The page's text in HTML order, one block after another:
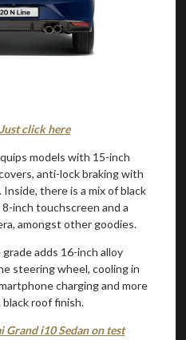
click here
models with 15-inch
anti-lock braking with
Inside, there is a mix of black
inch touchscreen and a
amongst other goodies.
adds 16-inch alloy
steering wheel, cooling in
charging and more
roof finish.
Grand i10 Sedan on test